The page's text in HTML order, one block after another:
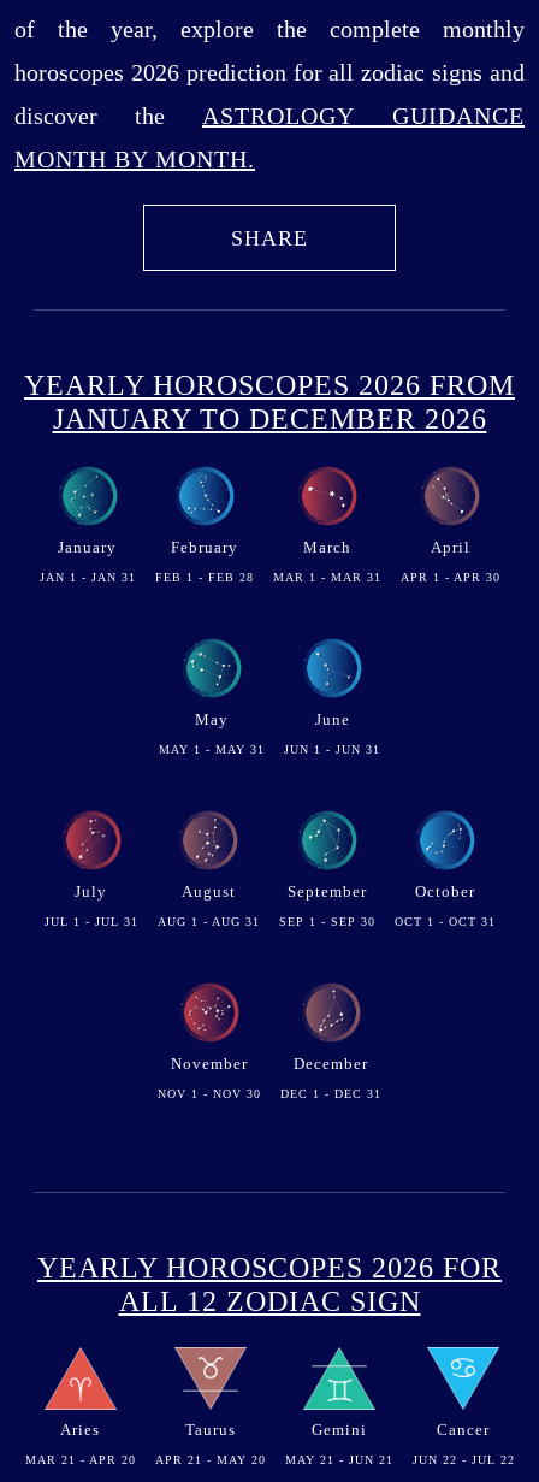
of the year, explore the complete monthly
horoscopes 2026 prediction for all zodiac signs and
discover the ASTROLOGY GUIDANCE
MONTH BY MONTH.
SHARE
YEARLY HOROSCOPES 2026 FROM
JANUARY TO DECEMBER 2026
January
JAN 1 - JAN 31
February
FEB 1 - FEB 28
March
MAR 1 - MAR 31
April
APR 1 - APR 30
May
MAY 1 - MAY 31
June
JUN 1 - JUN 31
July
JUL 1 - JUL 31
August
AUG 1 - AUG 31
September
SEP 1 - SEP 30
October
OCT 1 - OCT 31
November
NOV 1 - NOV 30
December
DEC 1 - DEC 31
YEARLY HOROSCOPES 2026 FOR
ALL 12 ZODIAC SIGN
Aries
MAR 21 - APR 20
Taurus
APR 21 - MAY 20
Gemini
MAY 21 - JUN 21
Cancer
JUN 22 - JUL 22